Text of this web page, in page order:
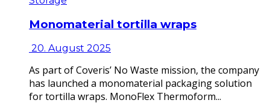
Monomaterial tortilla wraps
20. August 2025
As part of Coveris’ No Waste mission, the company
has launched a monomaterial packaging solution
for tortilla wraps. MonoFlex Thermoform...